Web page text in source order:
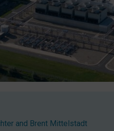
and Brent Mittelstadt